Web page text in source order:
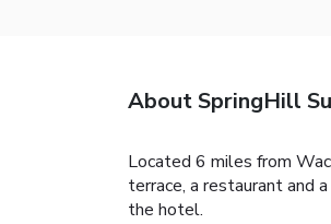
About SpringHill
Located 6 miles from
terrace, a restaurant and
the hotel.